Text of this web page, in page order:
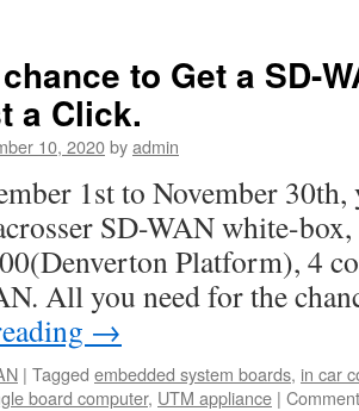
to Get a SD-
a Click.
10, 2020byadmin
1st to November
SD-WAN white-
Platform), 4
All you need for the
→
| Tagged embedded system boards, in car
board computer, UTM appliance |